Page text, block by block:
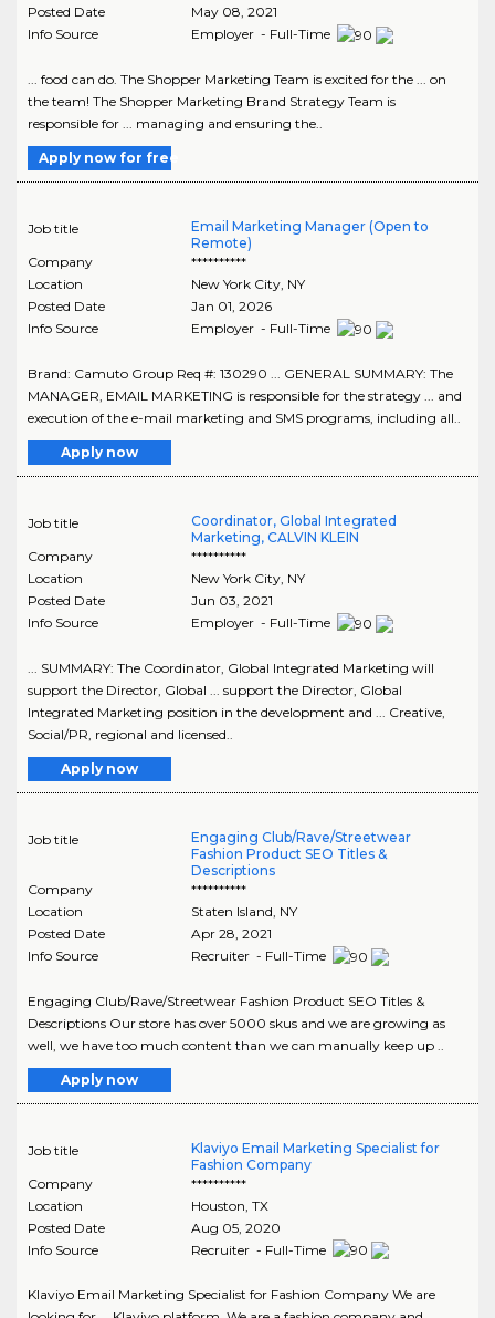
Posted Date
May 08, 2021
Info Source
Employer - Full-Time
... food can do. The Shopper Marketing Team is excited for the ... on
the team! The Shopper Marketing Brand Strategy Team is
responsible for ... managing and ensuring the..
Apply now for free
Job title
Email Marketing Manager (Open to
Remote)
Company
**********
Location
New York City, NY
Posted Date
Jan 01, 2026
Info Source
Employer - Full-Time
Brand: Camuto Group Req #: 130290 ... GENERAL SUMMARY: The
MANAGER, EMAIL MARKETING is responsible for the strategy ... and
execution of the e-mail marketing and SMS programs, including all..
Apply now
Job title
Coordinator, Global Integrated
Marketing, CALVIN KLEIN
Company
**********
Location
New York City, NY
Posted Date
Jun 03, 2021
Info Source
Employer - Full-Time
... SUMMARY: The Coordinator, Global Integrated Marketing will
support the Director, Global ... support the Director, Global
Integrated Marketing position in the development and ... Creative,
Social/PR, regional and licensed..
Apply now
Job title
Engaging Club/Rave/Streetwear
Fashion Product SEO Titles &
Descriptions
Company
**********
Location
Staten Island NY
Posted Date
Apr 28, 2021
Info Source
Recruiter - Full-Time
Engaging Club/Rave/Streetwear Fashion Product SEO Titles &
Descriptions Our store has over 5000 skus and we are growing as
well, we have too much content than we can manually keep up ..
Apply now
Job title
Klaviyo Email Marketing Specialist for
Fashion Company
Company
**********
Location
Houston TX
Posted Date
Aug 05, 2020
Info Source
Recruiter - Full-Time
Klaviyo Email Marketing Specialist for Fashion Company We are